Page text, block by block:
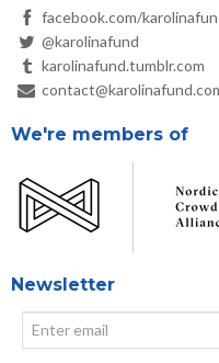
facebook.com/
@karolinafund
karolinafund.tumblr.com
We're members of
Newsletter